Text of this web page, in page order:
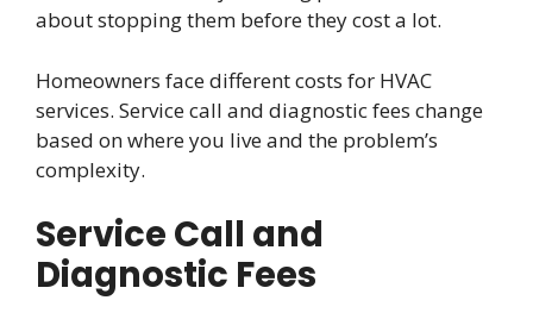
about stopping them before they cost a lot.
Homeowners face different costs for HVAC
services. Service call and diagnostic fees change
based on where you live and the problem’s
complexity.
Service Call and
Diagnostic Fees